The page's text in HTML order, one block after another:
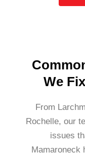
We
From
Rochelle, our
issues
Mamaroneck